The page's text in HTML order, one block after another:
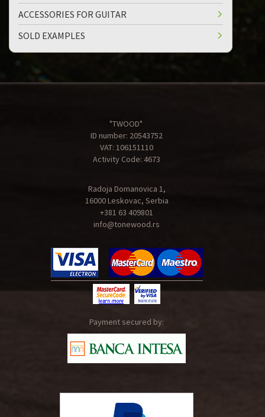
ACCESSORIES FOR GUITAR
SOLD EXAMPLES
"TWOOD"
ID number: 20543752
VAT: 106151110
Activity Code: 4673
Radoja Domanovica 1,
16000 Leskovac, Serbia
+381 63 409801
info@tonewood.rs
Payment secured by: